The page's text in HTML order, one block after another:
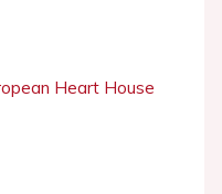
Heart House